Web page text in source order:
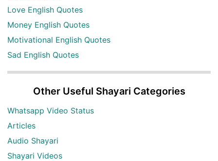
Love English Quotes
Money English Quotes
Motivational English Quotes
Sad English Quotes
Other Useful Shayari Categories
Whatsapp Video Status
Articles
Audio Shayari
Shayari Videos